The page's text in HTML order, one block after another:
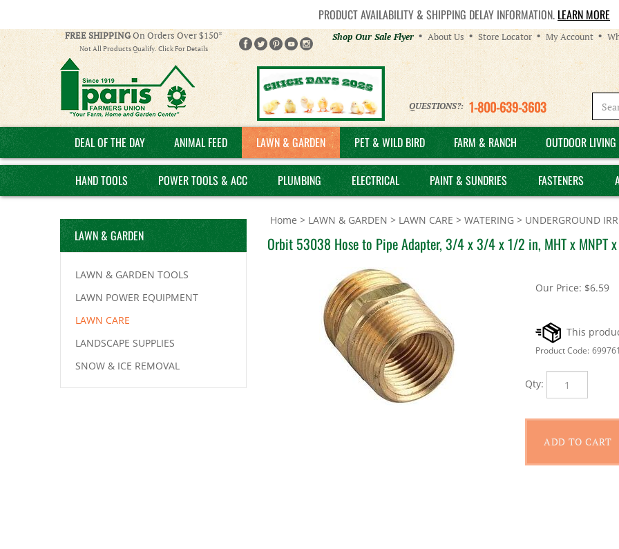
PRODUCT AVAILABILITY & SHIPPING DELAY INFORMATION. LEARN MORE
FREE SHIPPINGOn Orders Over $150*
Not All Products Qualify. Click For Details
Helpful
Links
Shop Our Sale Flyer About Us Store Locator My Account
QUESTIONS?: 1-800-639-3603
DEAL OF THE DAY ANIMAL FEED LAWN & GARDEN PET & WILD BIRD FARM & RANCH OUTDOOR
HAND TOOLS POWER TOOLS & ACC PLUMBING ELECTRICAL PAINT & SUNDRIES FASTENERS
LAWN & GARDEN
LAWN & GARDEN TOOLS
LAWN POWER EQUIPMENT
LAWN CARE
LANDSCAPE SUPPLIES
SNOW & ICE REMOVAL
Home > LAWN & GARDEN > LAWN CARE > WATERING > UNDERGROUND
Orbit 53038 Hose to Pipe Adapter, 3/4 x 3/4 x 1/2 in, MHT x MNPT x
Our Price: $6.59
Product Code: